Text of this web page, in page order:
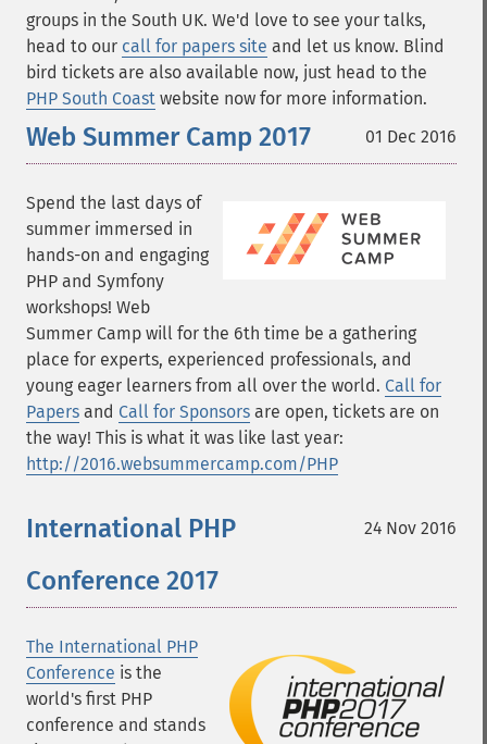
groups in the South UK. We'd love to see your talks,
head to our call for papers site and let us know. Blind
bird tickets are also available now, just head to the
PHP South Coast website now for more information.
01 Dec 2016
Web Summer Camp 2017
Spend the last days of
summer immersed in
hands-on and engaging
PHP and Symfony
workshops! Web
Summer Camp will for the 6th time be a gathering
place for experts, experienced professionals, and
young eager learners from all over the world. Call for
Papers and Call for Sponsors are open, tickets are on
the way! This is what it was like last year:
http://2016.websummercamp.com/PHP
24 Nov 2016
International PHP
Conference 2017
The International PHP
Conference is the
world's first PHP
conference and stands